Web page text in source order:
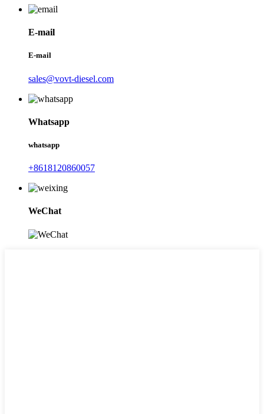
E-mail
E-mail
sales@vovt-diesel.com
Whatsapp
whatsapp
+8618120860057
WeChat